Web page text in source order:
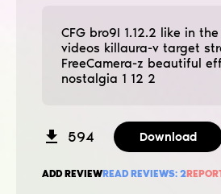
CFG bro9I 1.12.2 like in
videos killaura-v target
FreeCamera-z beautiful
nostalgia 1 12 2
594 Download
ADD REVIEWREAD REVIEWS: 2